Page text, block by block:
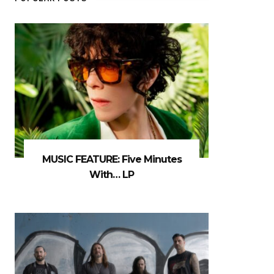
MUSIC FEATURE: Five Minutes
With… LP